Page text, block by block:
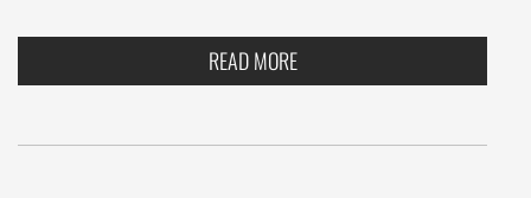
READ MORE